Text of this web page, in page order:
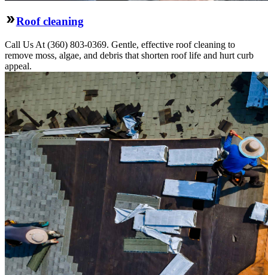
Roof cleaning
Call Us At (360) 803-0369. Gentle, effective roof cleaning to
remove moss, algae, and debris that shorten roof life and hurt curb
appeal.